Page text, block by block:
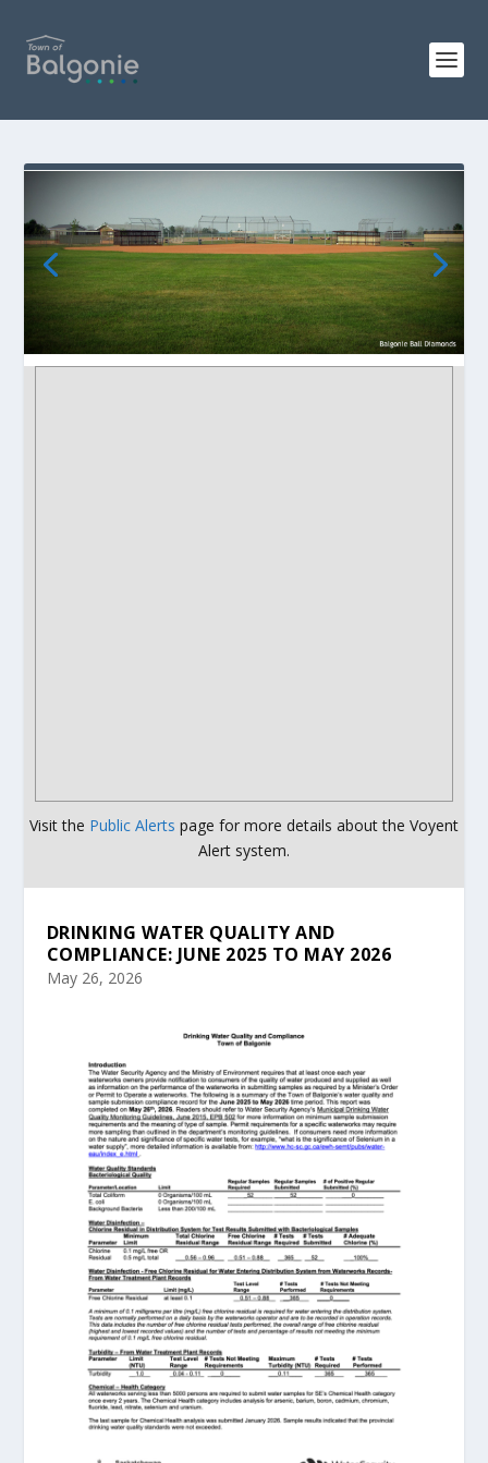
Visit the Public Alerts page for more details about the Voyent
Alert system.
DRINKING WATER QUALITY AND
COMPLIANCE: JUNE 2025 TO MAY 2026
May 26, 2026